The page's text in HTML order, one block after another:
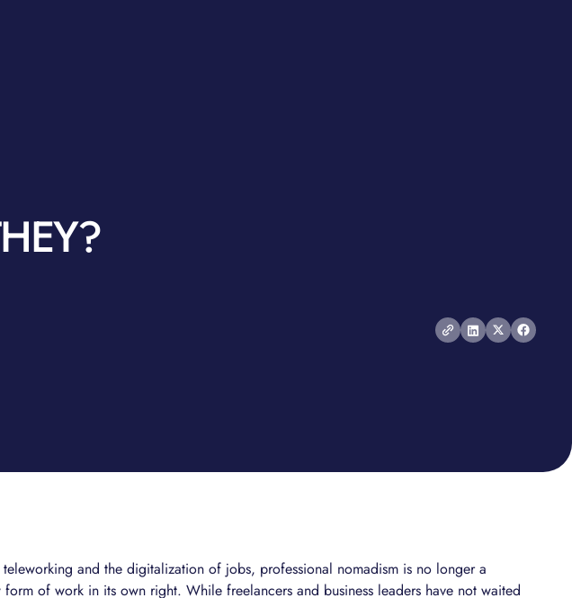
and the digitalization of jobs, professional nomadism is no longer a
of work in its own right. While freelancers and business leaders have not waited